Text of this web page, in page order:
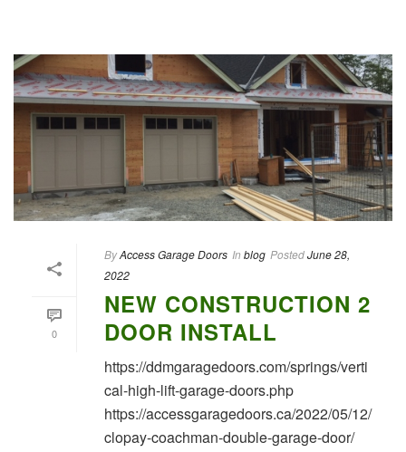
0
ByAccess Garage Doors In blog PostedJune 28,
2022
NEW CONSTRUCTION 2
DOOR INSTALL
https://ddmgaragedoors.com/springs/verti
cal-high-lift-garage-doors.php
https://accessgaragedoors.ca/2022/05/12/
clopay-coachman-double-garage-door/